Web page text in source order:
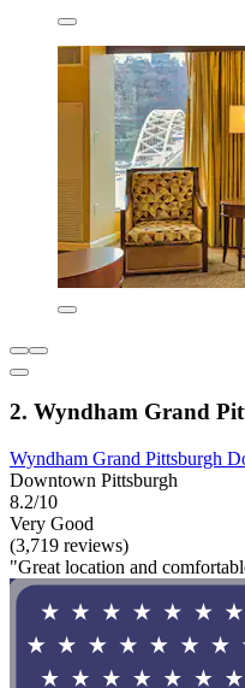
2. Wyndham Grand
Wyndham Grand Pittsburgh
Downtown Pittsburgh
8.2/10
Very Good
(3,719 reviews)
"Great location and